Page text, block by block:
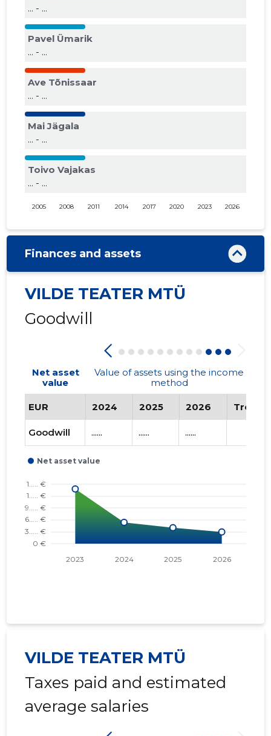
... - ...
Pavel Ümarik
... - ...
Ave Tõnissaar
... - ...
Mai Jägala
... - ...
Toivo Vajakas
... - ...
2005 2008 2011 2014 2017 2020 2023 2026
Finances and assets
VILDE TEATER MTÜ
Goodwill
Net asset
value
Value of assets using the income
method
EUR 2024 2025 2026 Trend
Goodwill ...... ...... ......
VILDE TEATER MTÜ
Taxes paid and estimated
average salaries